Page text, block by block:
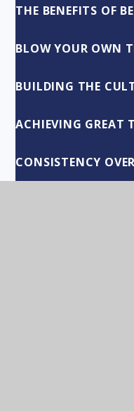
THE BENEFITS OF
BLOW YOUR OWN
BUILDING THE
ACHIEVING GREAT
CONSISTENCY